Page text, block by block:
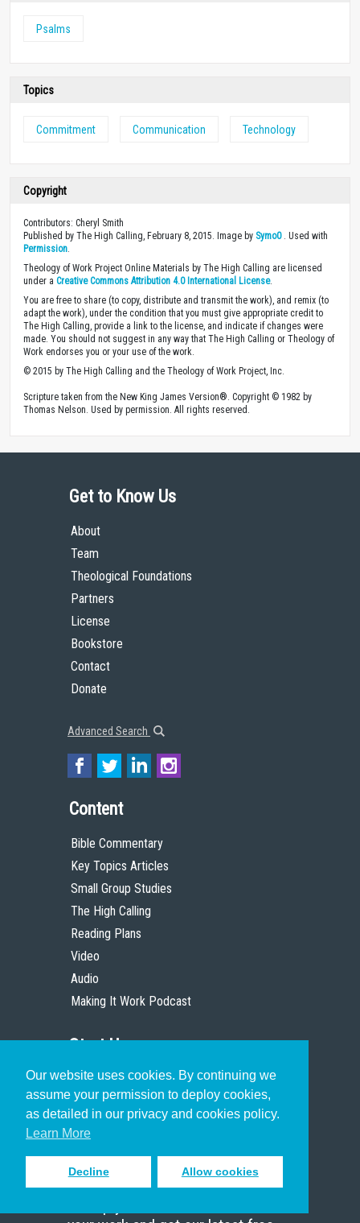
Our website uses cookies. By continuing we
assume your permission to deploy cookies,
as detailed in our privacy and cookies policy.
Learn More
Decline Allow cookies
Psalms
Topics
Commitment Communication Technology
Copyright
Contributors: Cheryl Smith
Published by The High Calling, February 8, 2015. Image by Symo0. Used with
Permission
Theology of Work Project Online Materials by The High Calling are licensed
under a Creative Commons Attribution 4.0 International License.
You are free to share (to copy, distribute and transmit the work), and remix (to
adapt the work), under the condition that you must give appropriate credit to
The High Calling, provide a link to the license, and indicate if changes were
made. You should not suggest in any way that The High Calling or Theology of
Work endorses you or your use of the work.
© 2015 by The High Calling and the Theology of Work Project, Inc.
Scripture taken from the New King James Version®. Copyright © 1982 by
Thomas Nelson. Used by permission. All rights reserved.
Get to Know Us
About
Team
Theological Foundations
Partners
License
Bookstore
Contact
Donate
Advanced Search
Content
Bible Commentary
Key Topics Articles
Small Group Studies
The High Calling
Reading Plans
Video
Audio
Making It Work Podcast
Start Here
Christian Who Works
Pastor
Scholar
Sign up to receive inspiring emails